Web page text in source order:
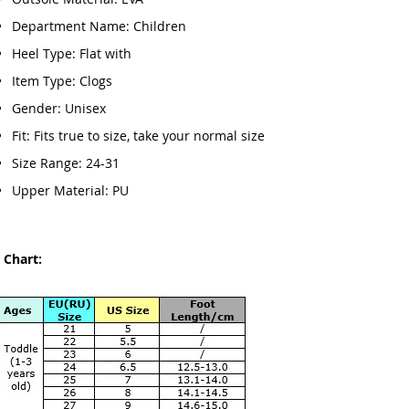
Department Name: Children
Heel Type: Flat with
Item Type: Clogs
Gender: Unisex
Fit: Fits true to size, take your normal size
Size Range: 24-31
Upper Material: PU
Chart: